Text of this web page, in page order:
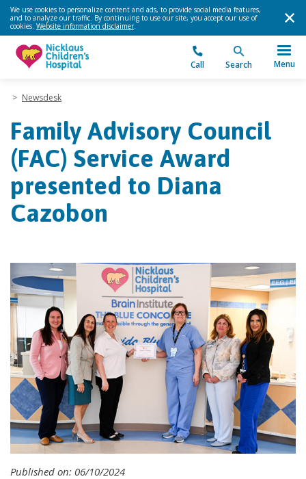
We use cookies to personalize content and ads, to provide social media features,
and to analyze our traffic. By continuing to use our site, you accept our use of
cookies. Website information disclaimer.
Call Search Menu
> Newsdesk
Family Advisory Council
(FAC) Service Award
presented to Diana
Cazobon
Published on: 06/10/2024